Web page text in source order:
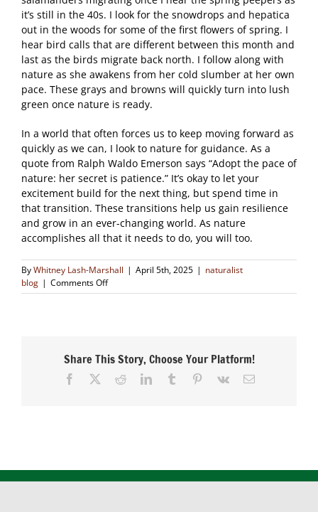
it’s still in the 40s. I look for the snowdrops and hepatica
out in the woods for some of the first flowers of spring. I
hear bird calls that are different between this month and
last as the birds migrate back north. I follow along with
nature as she awakens from her cold slumber at her own
pace. These grays and browns will quickly turn into lush
green once nature is ready.
In a world that often forces us to keep moving forward as
quickly as we can, I look to nature for guidance. As a
quote from Ralph Waldo Emerson says “Adopt the pace of
nature: her secret is patience.” It’s okay to let your
excitement build for the next thing, but spend time in
that transition. These transitions help us gain resilience
and grow in an ever-changing world. As nature
accomplishes all that it needs to do, you will too.
ByWhitney Lash-Marshall | April 5th, 2025 | naturalist
blog | Comments Offon
The
Share This Story, Choose Your Platform!
Facebook RedditLinkedInTumblr Pinterest
Vk Email